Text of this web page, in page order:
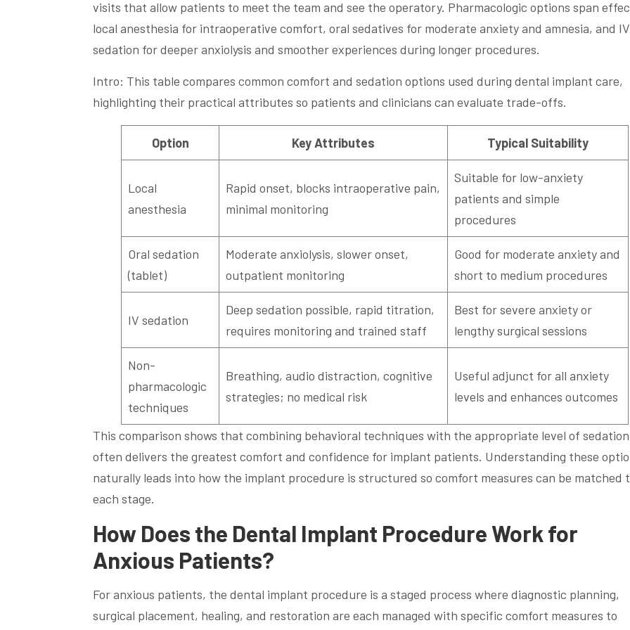
visits that allow patients to meet the team and see the operatory. Pharmacologic options span
local anesthesia for intraoperative comfort, oral sedatives for moderate anxiety and amnesia, and IV
sedation for deeper anxiolysis and smoother experiences during longer procedures.
Intro: This table compares common comfort and sedation options used during dental implant care,
highlighting their practical attributes so patients and clinicians can evaluate trade-offs.
Option Key Attributes Typical Suitability
Local
anesthesia
Rapid onset, blocks intraoperative pain,
minimal monitoring
Suitable for low-anxiety
patients and simple
procedures
Oral sedation
(tablet)
Moderate anxiolysis, slower onset,
outpatient monitoring
Good for moderate anxiety and
short to medium procedures
IV sedation
Deep sedation possible, rapid titration,
requires monitoring and trained staff
Best for severe anxiety or
lengthy surgical sessions
Non-
pharmacologic
techniques
Breathing, audio distraction, cognitive
strategies; no medical risk
Useful adjunct for all anxiety
levels and enhances outcomes
This comparison shows that combining behavioral techniques with the appropriate level of sedation
often delivers the greatest comfort and confidence for implant patients. Understanding these
naturally leads into how the implant procedure is structured so comfort measures can be matched
each stage.
How Does the Dental Implant Procedure Work for
Anxious Patients?
For anxious patients, the dental implant procedure is a staged process where diagnostic planning,
surgical placement, healing, and restoration are each managed with specific comfort measures to